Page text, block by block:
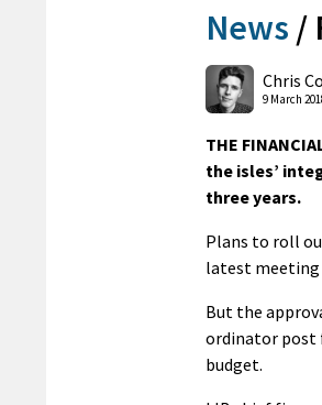
News /
Chris
9 March
THE
the isles’
three years.
Plans to roll
latest meeting
But the
ordinator post
budget.